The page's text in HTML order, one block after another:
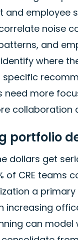
and employee
noise
and
where
specific
need more
collaboration
portfolio
dollars get
of CRE teams
a primary
increasing
can model